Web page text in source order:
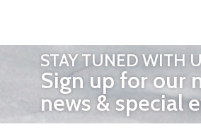
STAY TUNED WITH
Sign up for our
news & special